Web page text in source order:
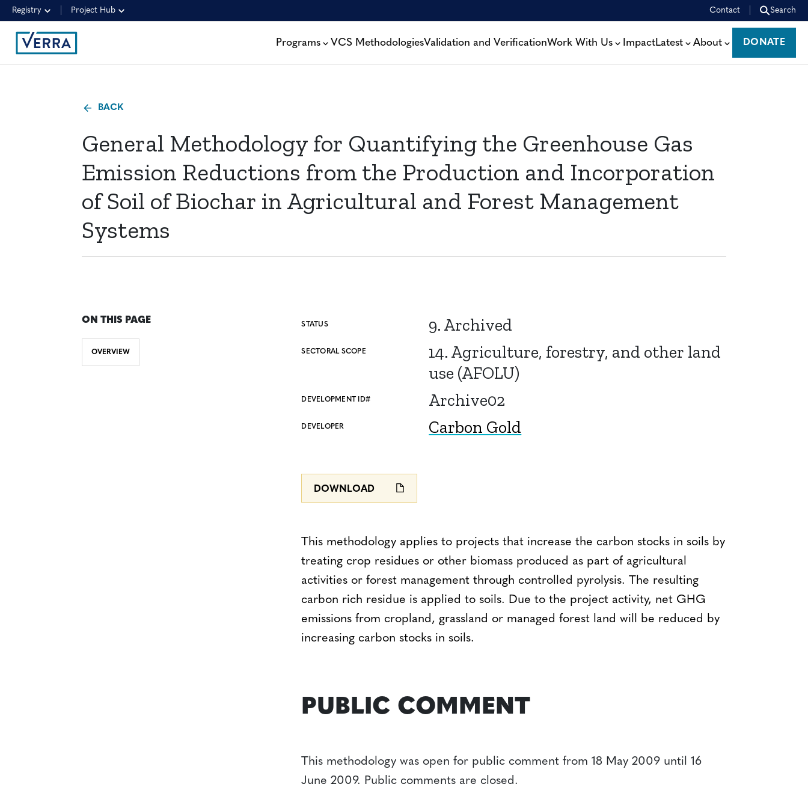
Registry Project Hub Contact Search
Programs VCS MethodologiesValidation and VerificationWork With Us ImpactLatest About
DONATE
DONATE
BACK
General Methodology for Quantifying the Greenhouse Gas
Emission Reductions from the Production and Incorporation
of Soil of Biochar in Agricultural and Forest Management
Systems
ON THIS PAGE
OVERVIEW
STATUS 9. Archived
SECTORAL SCOPE
14. Agriculture, forestry, and other land
use (AFOLU)
DEVELOPMENT ID# Archive02
DEVELOPER Carbon Gold
DOWNLOAD
This methodology applies to projects that increase the carbon stocks in soils by
treating crop residues or other biomass produced as part of agricultural
activities or forest management through controlled pyrolysis. The resulting
carbon rich residue is applied to soils. Due to the project activity, net GHG
emissions from cropland, grassland or managed forest land will be reduced by
increasing carbon stocks in soils.
PUBLIC COMMENT
This methodology was open for public comment from 18 May 2009 until 16
June 2009. Public comments are closed.